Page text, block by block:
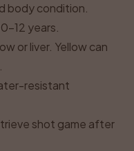
body condition.
years.
or liver. Yellow can
resistant
shot game after